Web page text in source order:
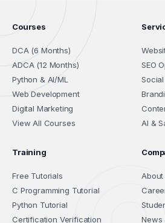
Courses
DCA (6 Months)
ADCA (12 Months)
Python & AI/ML
Web Development
Digital Marketing
View All Courses
SEO
AI &
Training
Free Tutorials
C Programming Tutorial
Python Tutorial
Certification Verification
News